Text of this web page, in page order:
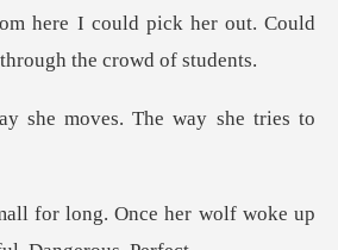
here I could
moves. The way she trie
Once her wolf woke up